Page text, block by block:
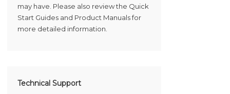
may have. Please also review the Quick
Start Guides and Product Manuals for
more detailed information.
Technical Support